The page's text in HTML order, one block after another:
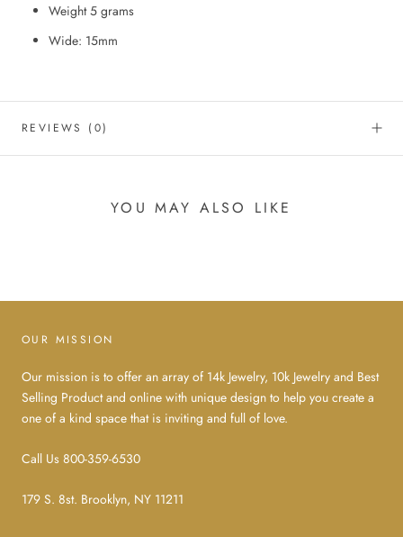
Weight 5 grams
Wide: 15mm
REVIEWS (0)
YOU MAY ALSO LIKE
OUR MISSION
Our mission is to offer an array of 14k Jewelry, 10k Jewelry and Best
Selling Product and online with unique design to help you create a
one of a kind space that is inviting and full of love.
Call Us 800-359-6530
179 S. 8st. Brooklyn, NY 11211